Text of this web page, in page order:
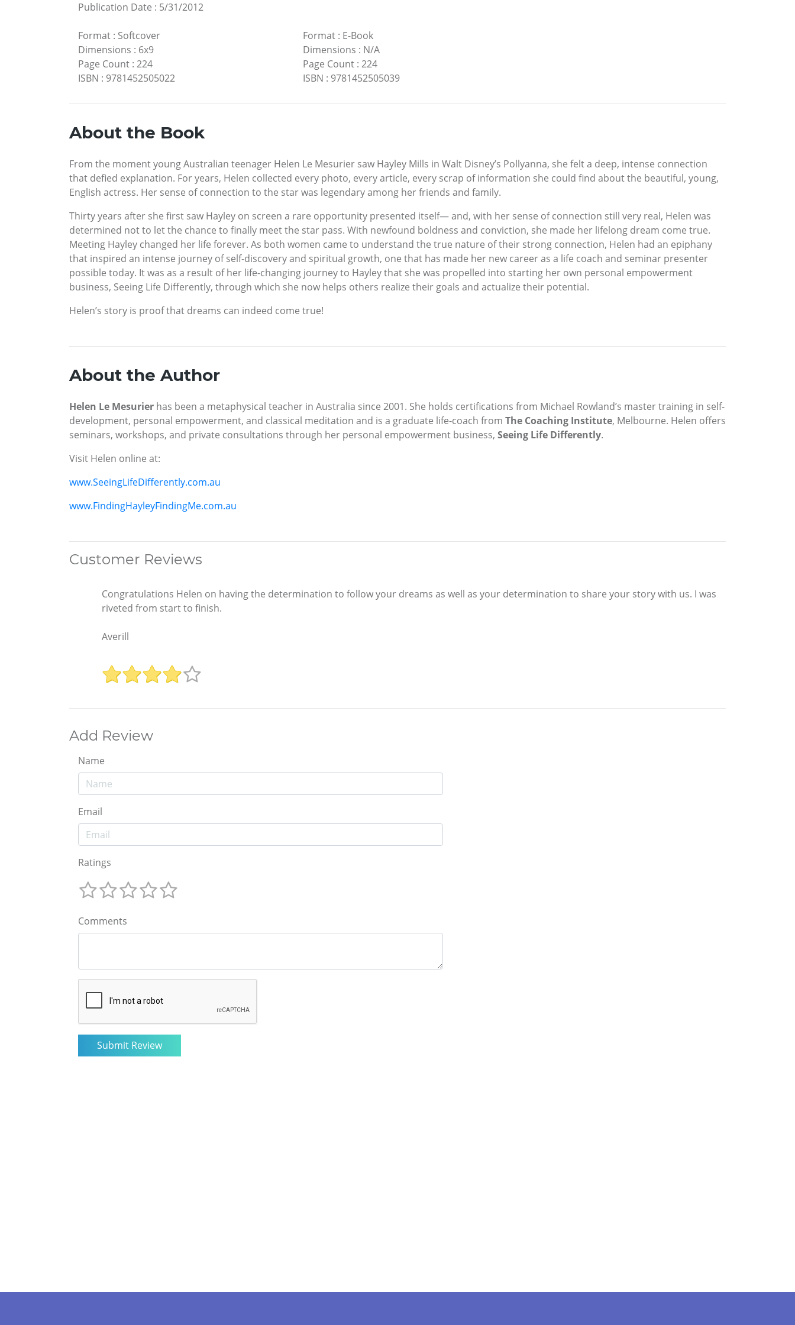
Publication Date : 5/31/2012
Format : Softcover
Dimensions : 6x9
Page Count : 224
ISBN : 9781452505022
Format: E-Book
Dimensions : N/A
Page Count: 224
ISBN : 9781452505039
About the Book
From the moment young Australian teenager Helen Le Mesurier saw Hayley Mills in Walt Disney’s Pollyanna, she felt a deep, intense connection
that defied explanation. For years, Helen collected every photo, every article, every scrap of information she could find about the beautiful, young,
English actress. Her sense of connection to the star was legendary among her friends and family.
Thirty years after she first saw Hayley on screen a rare opportunity presented itself— and, with her sense of connection still very real, Helen was
determined not to let the chance to finally meet the star pass. With newfound boldness and conviction, she made her lifelong dream come true.
Meeting Hayley changed her life forever. As both women came to understand the true nature of their strong connection, Helen had an epiphany
that inspired an intense journey of self-discovery and spiritual growth, one that has made her new career as a life coach and seminar presenter
possible today. It was as a result of her life-changing journey to Hayley that she was propelled into starting her own personal empowerment
business, Seeing Life Differently, through which she now helps others realize their goals and actualize their potential.
Helen’s story is proof that dreams can indeed come true!
About the Author
Helen Le Mesurier has been a metaphysical teacher in Australia since 2001. She holds certifications from Michael Rowland’s master training in self-
development, personal empowerment, and classical meditation and is a graduate life-coach from The Coaching Institute, Melbourne. Helen offers
seminars, workshops, and private consultations through her personal empowerment business, Seeing Life Differently.
Visit Helen online at:
www.SeeingLifeDifferently.com.au
www.FindingHayleyFindingMe.com.au
Customer Reviews
Congratulations Helen on having the determination to follow your dreams as well as your determination to share your story with us. I was
riveted from start to finish.
Averill
Add Review
Name
Email
Ratings
Comments